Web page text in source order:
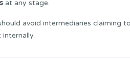
at any stage.
avoid intermediaries claiming